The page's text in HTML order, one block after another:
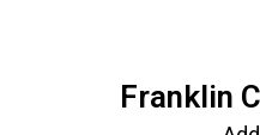
Franklin